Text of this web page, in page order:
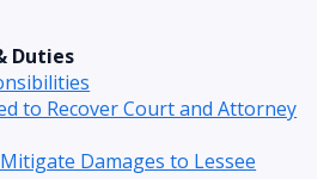
Duties
to Recover Court and Attorney
Damages to Lessee